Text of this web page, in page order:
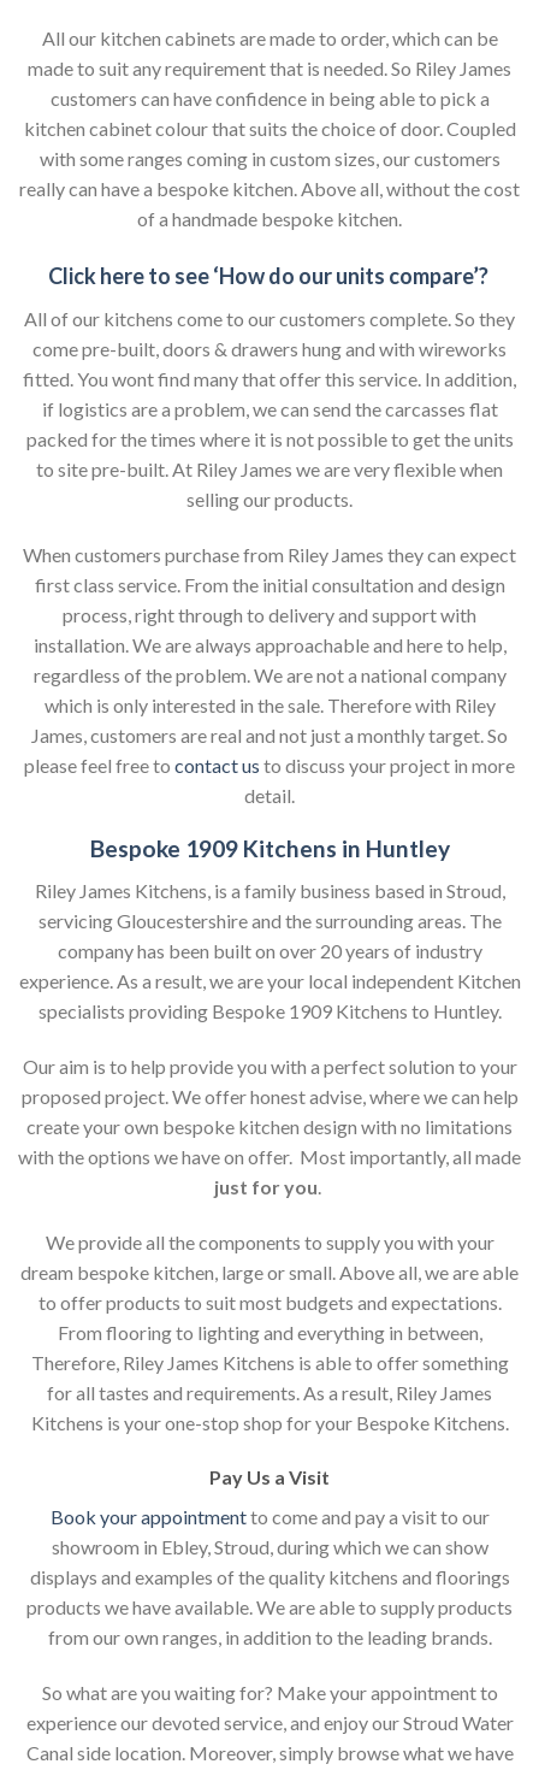
All our kitchen cabinets are made to order, which can be
made to suit any requirement that is needed. So Riley James
customers can have confidence in being able to pick a
kitchen cabinet colour that suits the choice of door. Coupled
with some ranges coming in custom sizes, our customers
really can have a bespoke kitchen. Above all, without the cost
of a handmade bespoke kitchen.
Click here to see ‘How do our units compare’?
All of our kitchens come to our customers complete. So they
come pre-built, doors & drawers hung and with wireworks
fitted. You wont find many that offer this service. In addition,
if logistics are a problem, we can send the carcasses flat
packed for the times where it is not possible to get the units
to site pre-built. At Riley James we are very flexible when
selling our products.
When customers purchase from Riley James they can expect
first class service. From the initial consultation and design
process, right through to delivery and support with
installation. We are always approachable and here to help,
regardless of the problem. We are not a national company
which is only interested in the sale. Therefore with Riley
James, customers are real and not just a monthly target. So
please feel free to contact us to discuss your project in more
detail.
Bespoke 1909 Kitchens in Huntley
Riley James Kitchens, is a family business based in Stroud,
servicing Gloucestershire and the surrounding areas. The
company has been built on over 20 years of industry
experience. As a result, we are your local independent Kitchen
specialists providing Bespoke 1909 Kitchens to Huntley.
Our aim is to help provide you with a perfect solution to your
proposed project. We offer honest advise, where we can help
create your own bespoke kitchen design with no limitations
with the options we have on offer. Most importantly, all made
just for you
We provide all the components to supply you with your
dream bespoke kitchen, large or small. Above all, we are able
to offer products to suit most budgets and expectations.
From flooring to lighting and everything in between,
Therefore, Riley James Kitchens is able to offer something
for all tastes and requirements. As a result, Riley James
Kitchens is your one-stop shop for your Bespoke Kitchens.
Pay Us a Visit
Book your appointmentto come and pay a visit to our
showroom in Ebley, Stroud, during which we can show
displays and examples of the quality kitchens and floorings
products we have available. We are able to supply products
from our own ranges, in addition to the leading brands.
So what are you waiting for? Make your appointment to
experience our devoted service, and enjoy our Stroud Water
Canal side location. Moreover, simply browse what we have